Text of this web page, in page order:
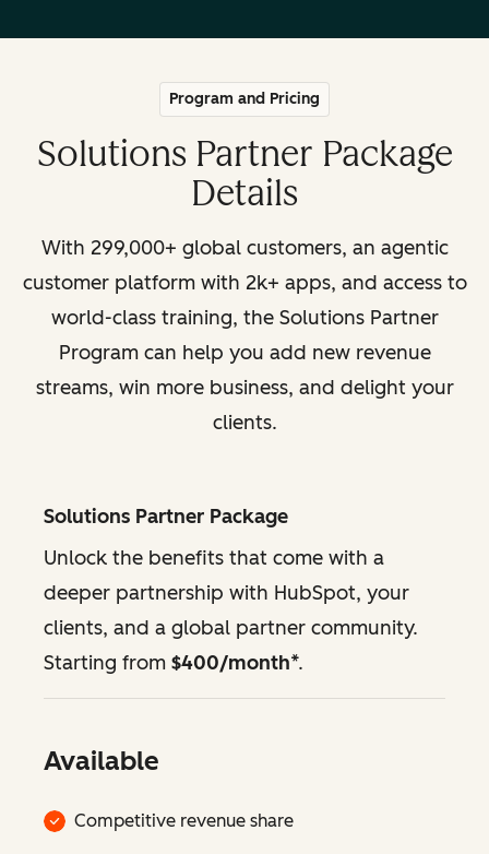
Program and Pricing
Solutions Partner Package
Details
With 299,000+ global customers, an agentic
customer platform with 2k+ apps, and access to
world-class training, the Solutions Partner
Program can help you add new revenue
streams, win more business, and delight your
clients.
Solutions Partner Package
Unlock the benefits that come with a
deeper partnership with HubSpot, your
clients, and a global partner community.
Starting from $400/month*.
Available
Competitive revenue share